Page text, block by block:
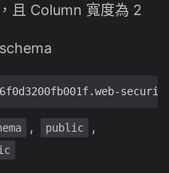
且 Column 寬度為 2
, public ,